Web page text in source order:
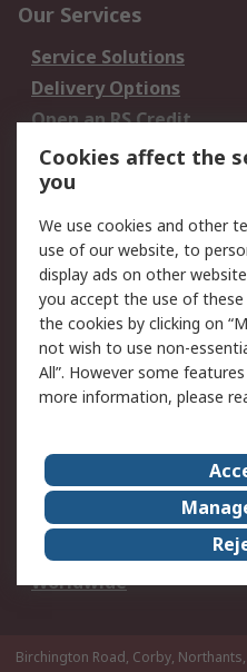
Our Services
Service Solutions
Delivery Options
Open an RS Credit
Account
Scheduled Orders
Legal
Cookie Policy
Privacy Policy -
Updated
Terms and Conditions
of Sale
About Us
Corporate Group
ESG
Worldwide
Birchington Road, Corby, Northants,
Cookies affect the
you
We use cookies and other
use of our website, to
display ads on other
you accept the use of these
the cookies by clicking on
not wish to use non-
All”. However some
more information, please